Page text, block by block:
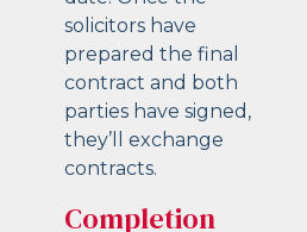
solicitors have
prepared the final
contract and both
parties have signed,
they’ll exchange
contracts.
Completion